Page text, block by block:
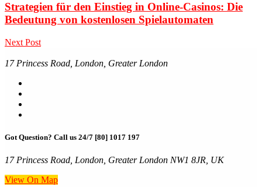
Strategien für den Einstieg in Online-Casinos: Die
Bedeutung von kostenlosen Spielautomaten
Next Post
17 Princess Road, London, Greater London
Got Question? Call us 24/7 [80] 1017 197
17 Princess Road, London, Greater London NW1 8JR, UK
View On Map